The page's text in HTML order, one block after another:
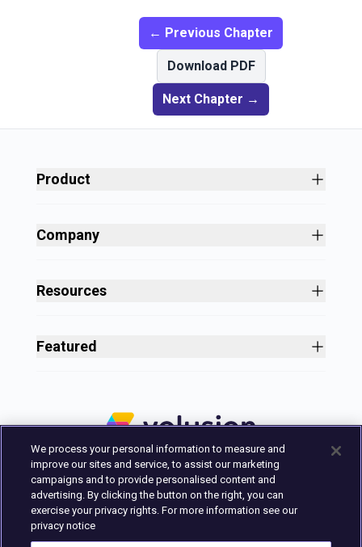
← Previous Chapter
Download PDF
Next Chapter →
Product
Shopping Cart Software
Payment Processing
Security
Company
Customers
Press
Resources
Ecommerce Resources
Partner Marketplace
Marketing & Design Experts
Login
Contact Us
Featured
Volusion Payments Powered by Stripe
Avalara Integration
Built in Austin, Texas.
We process your personal information to measure and
improve our sites and service, to assist our marketing
campaigns and to provide personalised content and
advertising. By clicking the button on the right, you can
exercise your privacy rights. For more information see our
privacy notice